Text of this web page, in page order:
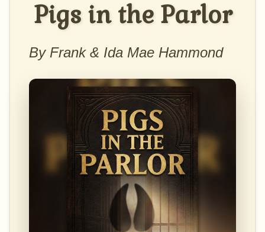
Pigs in the Parlor
By Frank & Ida Mae Hammond